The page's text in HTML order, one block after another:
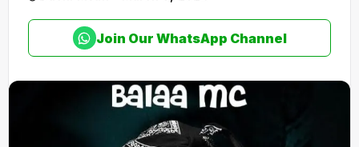
Join Our WhatsApp Channel